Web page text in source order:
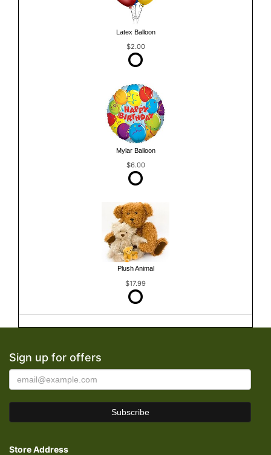
Latex Balloon
$2.00
Mylar Balloon
$6.00
Plush Animal
$17.99
Sign up for offers
Store Address